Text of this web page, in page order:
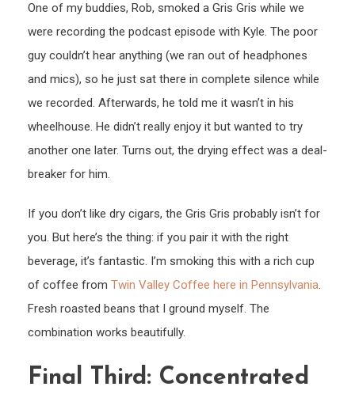
One of my buddies, Rob, smoked a Gris Gris while we
were recording the podcast episode with Kyle. The poor
guy couldn’t hear anything (we ran out of headphones
and mics), so he just sat there in complete silence while
we recorded. Afterwards, he told me it wasn’t in his
wheelhouse. He didn’t really enjoy it but wanted to try
another one later. Turns out, the drying effect was a deal-
breaker for him.
If you don’t like dry cigars, the Gris Gris probably isn’t for
you. But here’s the thing: if you pair it with the right
beverage, it’s fantastic. I’m smoking this with a rich cup
of coffee from Twin Valley Coffee here in Pennsylvania.
Fresh roasted beans that I ground myself. The
combination works beautifully.
Final Third: Concentrated